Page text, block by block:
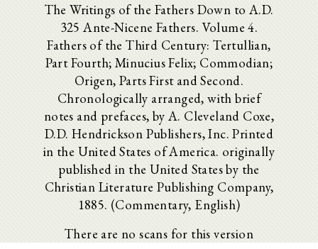
The Writings of the Fathers Down to A.D.
325 Ante-Nicene Fathers. Volume 4.
Fathers of the Third Century: Tertullian,
Part Fourth; Minucius Felix; Commodian;
Origen, Parts First and Second.
Chronologically arranged, with brief
notes and prefaces, by A. Cleveland Coxe,
D.D. Hendrickson Publishers, Inc. Printed
in the United States of America. originally
published in the United States by the
Christian Literature Publishing Company,
1885. (Commentary, English)
There are no scans for this version